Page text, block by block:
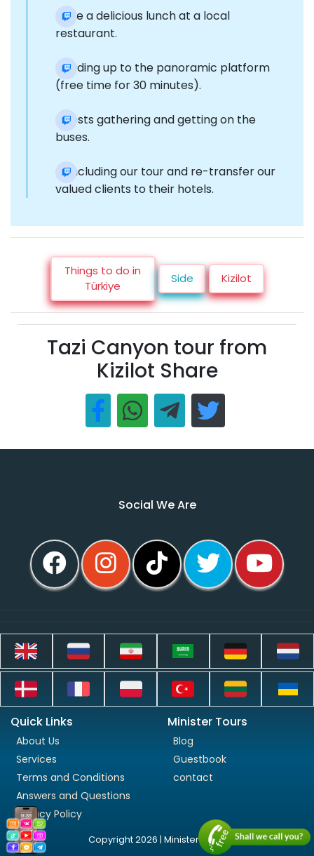
Have a delicious lunch at a local
restaurant.
Heading up to the panoramic platform
(free time for 30 minutes).
Guests gathering and getting on the
buses.
Concluding our tour and re-transfer our
valued clients to their hotels.
Things to do in
Türkiye
Side Kizilot
Tazi Canyon tour from
Kizilot Share
Social We Are
Quick Links
About Us
Services
Terms and Conditions
Answers and Questions
Privacy Policy
Minister Tours
Blog
Guestbook
contact
Copyright 2026 | Minister Tours